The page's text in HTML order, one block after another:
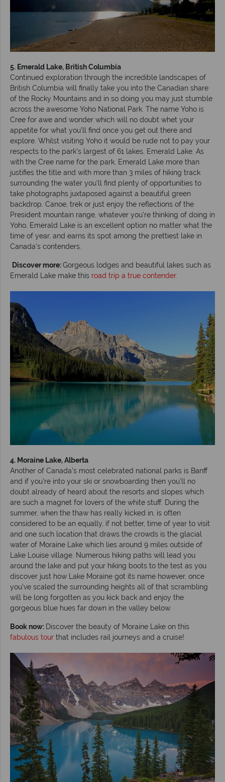
5. Emerald Lake, British Columbia
Continued exploration through the incredible landscapes of
British Columbia will finally take you into the Canadian share
of the Rocky Mountains and in so doing you may just stumble
across the awesome Yoho National Park. The name Yoho is
Cree for awe and wonder which will no doubt whet your
appetite for what you’ll find once you get out there and
explore. Whilst visiting Yoho it would be rude not to pay your
respects to the park’s largest of 61 lakes, Emerald Lake. As
with the Cree name for the park, Emerald Lake more than
justifies the title and with more than 3 miles of hiking track
surrounding the water you’ll find plenty of opportunities to
take photographs juxtaposed against a beautiful green
backdrop. Canoe, trek or just enjoy the reflections of the
President mountain range, whatever you’re thinking of doing in
Yoho, Emerald Lake is an excellent option no matter what the
time of year, and earns its spot among the prettiest lake in
Canada’s contenders.
Discover more:Gorgeous lodges and beautiful lakes such as
Emerald Lake make this road trip a true contender.
4. Moraine Lake, Alberta
Another of Canada’s most celebrated national parks is Banff
and if you’re into your ski or snowboarding then you’ll no
doubt already of heard about the resorts and slopes which
are such a magnet for lovers of the white stuff. During the
summer, when the thaw has really kicked in, is often
considered to be an equally, if not better, time of year to visit
and one such location that draws the crowds is the glacial
water of Moraine Lake which lies around 9 miles outside of
Lake Louise village. Numerous hiking paths will lead you
around the lake and put your hiking boots to the test as you
discover just how Lake Moraine got its name however, once
you’ve scaled the surrounding heights all of that scrambling
will be long forgotten as you kick back and enjoy the
gorgeous blue hues far down in the valley below.
Book now: Discover the beauty of Moraine Lake on this
fabulous tour that includes rail journeys and a cruise!